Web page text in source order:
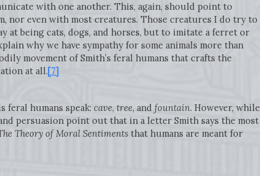
with one another. This, again, should point to
nor even with most creatures. Those creatures I do try to
at being cats, dogs, and horses, but to imitate a ferret or
why we have sympathy for some animals more than
movement of Smith’s feral humans that crafts the
at all.[7]
humans speak: cave, tree, and fountain. However, while
persuasion point out that in a letter Smith says the most
Theory of Moral Sentimentsthat humans are meant for